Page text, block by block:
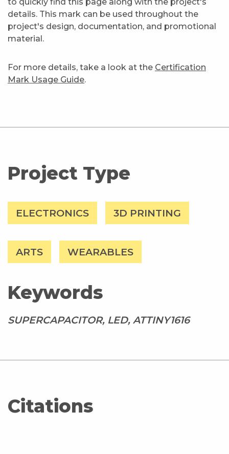
details. This mark can be used throughout the
project's design, documentation, and promotional
material.
For more details, take a look at the Certification
Mark Usage Guide.
Project Type
ELECTRONICS 3D PRINTING
ARTS WEARABLES
Keywords
SUPERCAPACITOR, LED, ATTINY1616
Citations